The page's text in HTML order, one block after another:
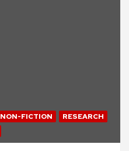
NON-FICTION
RESEARCH